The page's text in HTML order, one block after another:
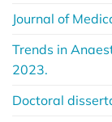
Journal of
Trends in
2023.
Doctoral